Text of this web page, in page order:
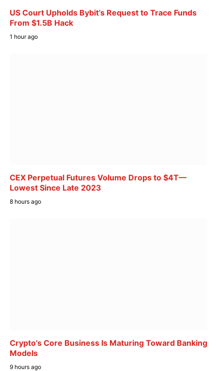
US Court Upholds Bybit’s Request to Trace Funds
From $1.5B Hack
1 hour ago
CEX Perpetual Futures Volume Drops to $4T—
Lowest Since Late 2023
8 hours ago
Crypto’s Core Business Is Maturing Toward Banking
Models
9 hours ago